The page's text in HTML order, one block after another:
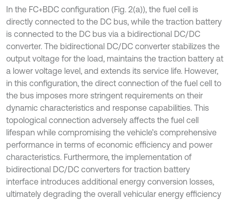
In the FC+BDC configuration (Fig. 2(a)), the fuel cell is
directly connected to the DC bus, while the traction battery
is connected to the DC bus via a bidirectional DC/DC
converter. The bidirectional DC/DC converter stabilizes the
output voltage for the load, maintains the traction battery at
a lower voltage level, and extends its service life. However,
in this configuration, the direct connection of the fuel cell to
the bus imposes more stringent requirements on their
dynamic characteristics and response capabilities. This
topological connection adversely affects the fuel cell
lifespan while compromising the vehicle’s comprehensive
performance in terms of economic efficiency and power
characteristics. Furthermore, the implementation of
bidirectional DC/DC converters for traction battery
interface introduces additional energy conversion losses,
ultimately degrading the overall vehicular energy efficiency